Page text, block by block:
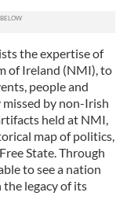
the expertise of
of Ireland (NMI), to
people and
by non-Irish
held at NMI,
map of politics,
State. Through
to see a nation
legacy of its